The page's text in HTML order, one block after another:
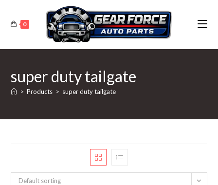
content
0
super duty tailgate
> Products > super duty tailgate
Default sorting